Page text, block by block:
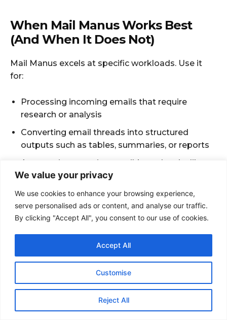
We value your privacy
We use cookies to enhance your browsing experience,
serve personalised ads or content, and analyse our traffic.
By clicking "Accept All", you consent to our use of cookies.
Customise
Reject All
Accept All